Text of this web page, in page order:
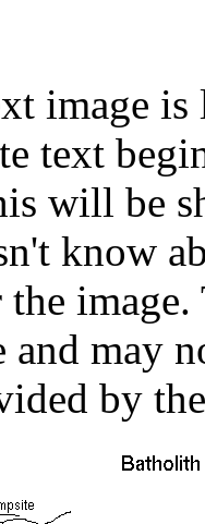
image
text
will be
know
and may
by